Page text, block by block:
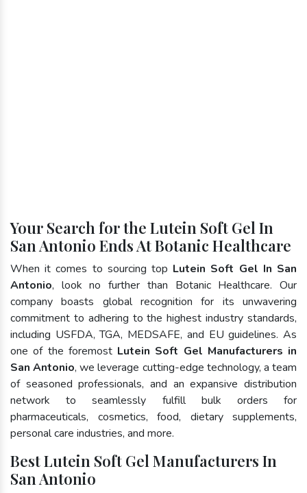
Your Search for the Lutein Soft Gel In
San Antonio Ends At Botanic Healthcare
When it comes to sourcing top Lutein Soft Gel In San
Antonio, look no further than Botanic Healthcare. Our
company boasts global recognition for its unwavering
commitment to adhering to the highest industry standards,
including USFDA, TGA, MEDSAFE, and EU guidelines. As
one of the foremost Lutein Soft Gel Manufacturers in
San Antonio, we leverage cutting-edge technology, a team
of seasoned professionals, and an expansive distribution
network to seamlessly fulfill bulk orders for
pharmaceuticals, cosmetics, food, dietary supplements,
personal care industries, and more.
Best Lutein Soft Gel Manufacturers In
San Antonio